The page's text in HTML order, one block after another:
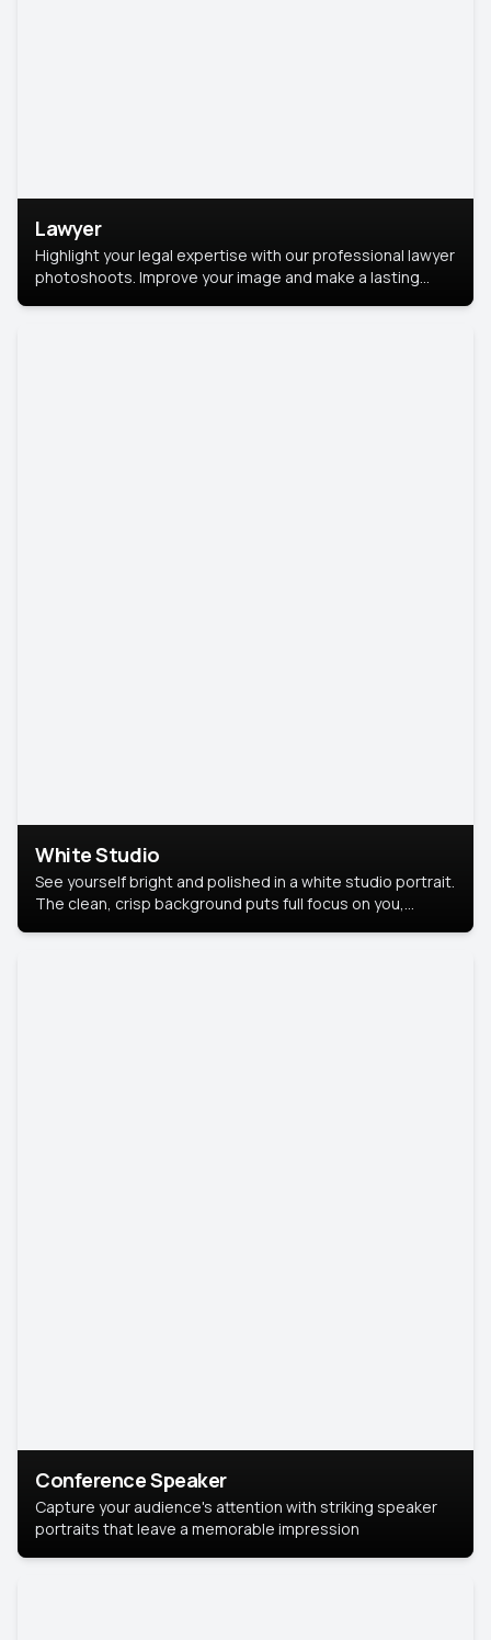
Lawyer
Highlight your legal expertise with our professional lawyer
photoshoots. Improve your image and make a lasting
White Studio
See yourself bright and polished in a white studio portrait.
The clean, crisp background puts full focus on you,
Conference Speaker
Capture your audience's attention with striking speaker
portraits that leave a memorable impression